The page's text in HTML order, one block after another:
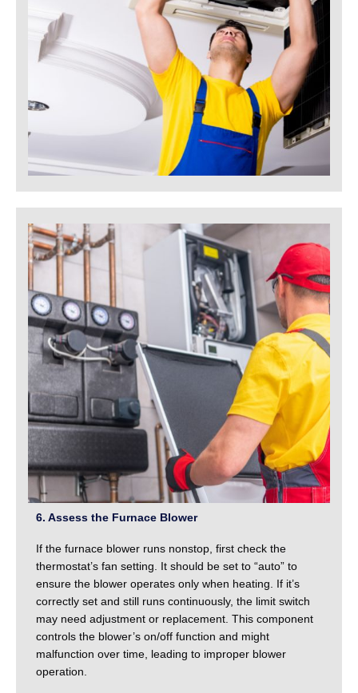
6. Assess the Furnace Blower
If the furnace blower runs nonstop, first check the
thermostat’s fan setting. It should be set to “auto” to
ensure the blower operates only when heating. If it’s
correctly set and still runs continuously, the limit switch
may need adjustment or replacement. This component
controls the blower’s on/off function and might
malfunction over time, leading to improper blower
operation.